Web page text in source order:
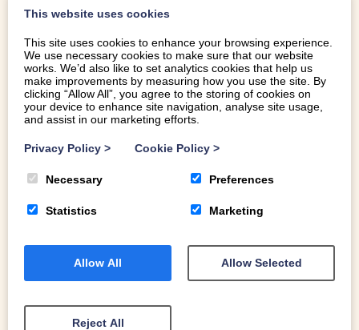
landscapes inspire you too?
READ MORE
This website uses cookies
This site uses cookies to enhance your browsing experience.
We use necessary cookies to make sure that our website
works. We’d also like to set analytics cookies that help us
make improvements by measuring how you use the site. By
clicking “Allow All”, you agree to the storing of cookies on
your device to enhance site navigation, analyse site usage,
and assist in our marketing efforts.
Privacy Policy > Cookie Policy >
Necessary Preferences
Statistics Marketing
Allow All Allow Selected
Reject All